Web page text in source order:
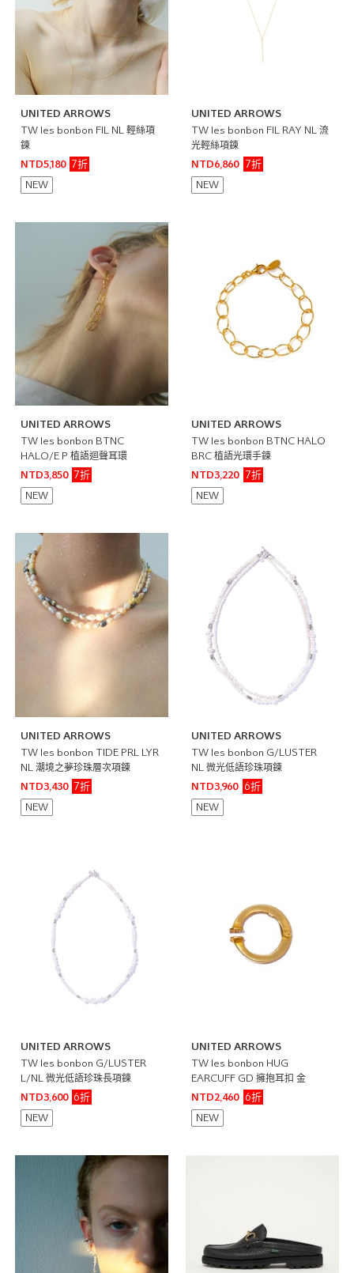
UNITED ARROWS
TW les bonbon FIL NL 輕絲項
鍊
NTD5,180
7折
NEW
UNITED ARROWS
TW les bonbon FIL RAY NL 流
光輕絲項鍊
NTD6,860
7折
NEW
UNITED ARROWS
TW les bonbon BTNC
HALO/E P 植語迴聲耳環
NTD3,850
7折
NEW
UNITED ARROWS
TW les bonbon BTNC HALO
BRC 植語光環手鍊
NTD3,220
7折
NEW
UNITED ARROWS
TW les bonbon TIDE PRL LYR
NL 潮境之夢珍珠層次項鍊
NTD3,430
7折
NEW
UNITED ARROWS
TW les bonbon G/LUSTER
NL 微光低語珍珠項鍊
NTD3,960
6折
NEW
UNITED ARROWS
TW les bonbon G/LUSTER
L/NL 微光低語珍珠長項鍊
NTD3,600
6折
NEW
UNITED ARROWS
TW les bonbon HUG
EARCUFF GD 擁抱耳扣 金
NTD2,460
6折
NEW